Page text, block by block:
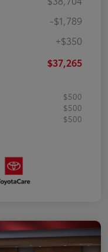
-$1,789
+$350
$37,265
$500
$500
$500